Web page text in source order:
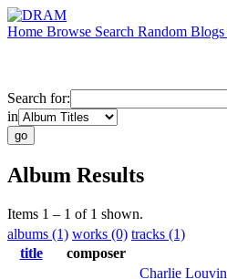
Home Browse Search Random Blogs
Search for:
in
Album Results
Items 1 – 1 of 1 shown.
albums (1) works (0) tracks (1)
title
composer
Charlie Louvin